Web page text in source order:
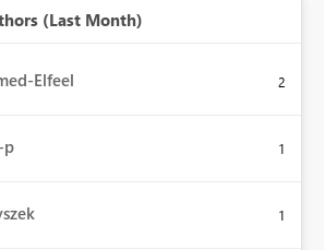
(Last Month)
Elfeel 2
p 1
1